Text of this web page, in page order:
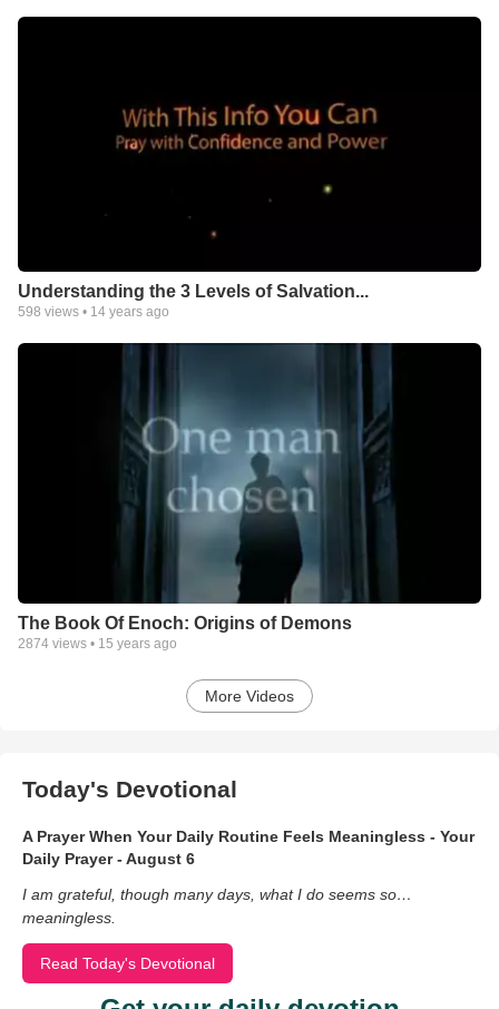
Understanding the 3 Levels of Salvation...
598 views • 14 years ago
The Book Of Enoch: Origins of Demons
2874 views • 15 years ago
More Videos
Today's Devotional
A Prayer When Your Daily Routine Feels Meaningless - Your
Daily Prayer - August 6
I am grateful, though many days, what I do seems so…
meaningless.
Read Today's Devotional